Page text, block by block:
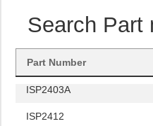
Search Part
Part Number
ISP2405A
ISP25SMT&R
ISP2403A
ISP2412